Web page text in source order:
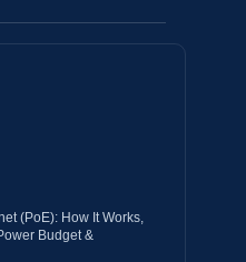
(PoE): How It Works,
Budget &